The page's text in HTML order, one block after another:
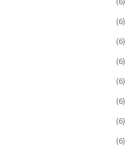
(6)
(6)
(6)
(6)
(6)
(6)
(6)